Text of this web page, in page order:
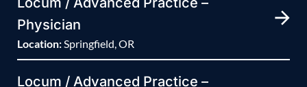
Physician
Location: Springfield, OR
Locum / Advanced Practice –